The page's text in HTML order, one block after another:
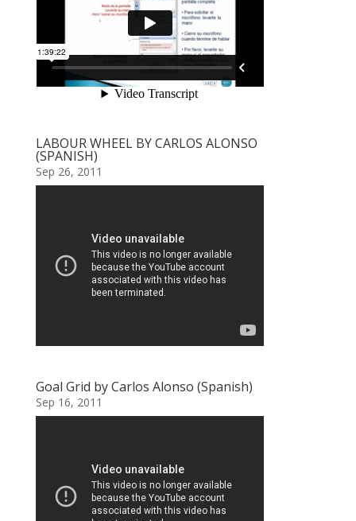
LABOUR WHEEL BY CARLOS ALONSO
(SPANISH)
Sep 26, 2011
Goal Grid by Carlos Alonso (Spanish)
Sep 16, 2011